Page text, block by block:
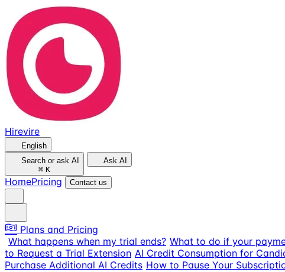
Hirevire
English
Search or ask AI
⌘ K
Ask AI
HomePricing Contact us
Plans and Pricing
What happens when my trial ends? What to do if your
to Request a Trial Extension AI Credit Consumption for
Purchase Additional AI Credits How to Pause Your